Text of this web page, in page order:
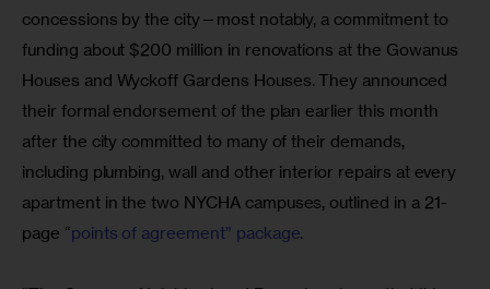
concessions by the city—most notably, a commitment to
funding about $200 million in renovations at the Gowanus
Houses and Wyckoff Gardens Houses. They announced
their formal endorsement of the plan earlier this month
after the city committed to many of their demands,
including plumbing, wall and other interior repairs at every
apartment in the two NYCHA campuses, outlined in a 21-
page “points of agreement” package.